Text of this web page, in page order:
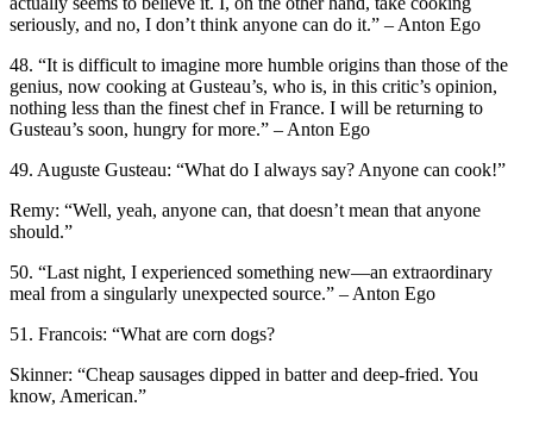
seriously, and no, I don’t think anyone can do it.” – Anton Ego
48. “It is difficult to imagine more humble origins than those of the
genius, now cooking at Gusteau’s, who is, in this critic’s opinion,
nothing less than the finest chef in France. I will be returning to
Gusteau’s soon, hungry for more.” – Anton Ego
49. Auguste Gusteau: “What do I always say? Anyone can cook!”
Remy: “Well, yeah, anyone can, that doesn’t mean that anyone
should.”
50. “Last night, I experienced something new—an extraordinary
meal from a singularly unexpected source.” – Anton Ego
51. Francois: “What are corn dogs?
Skinner: “Cheap sausages dipped in batter and deep-fried. You
know, American.”